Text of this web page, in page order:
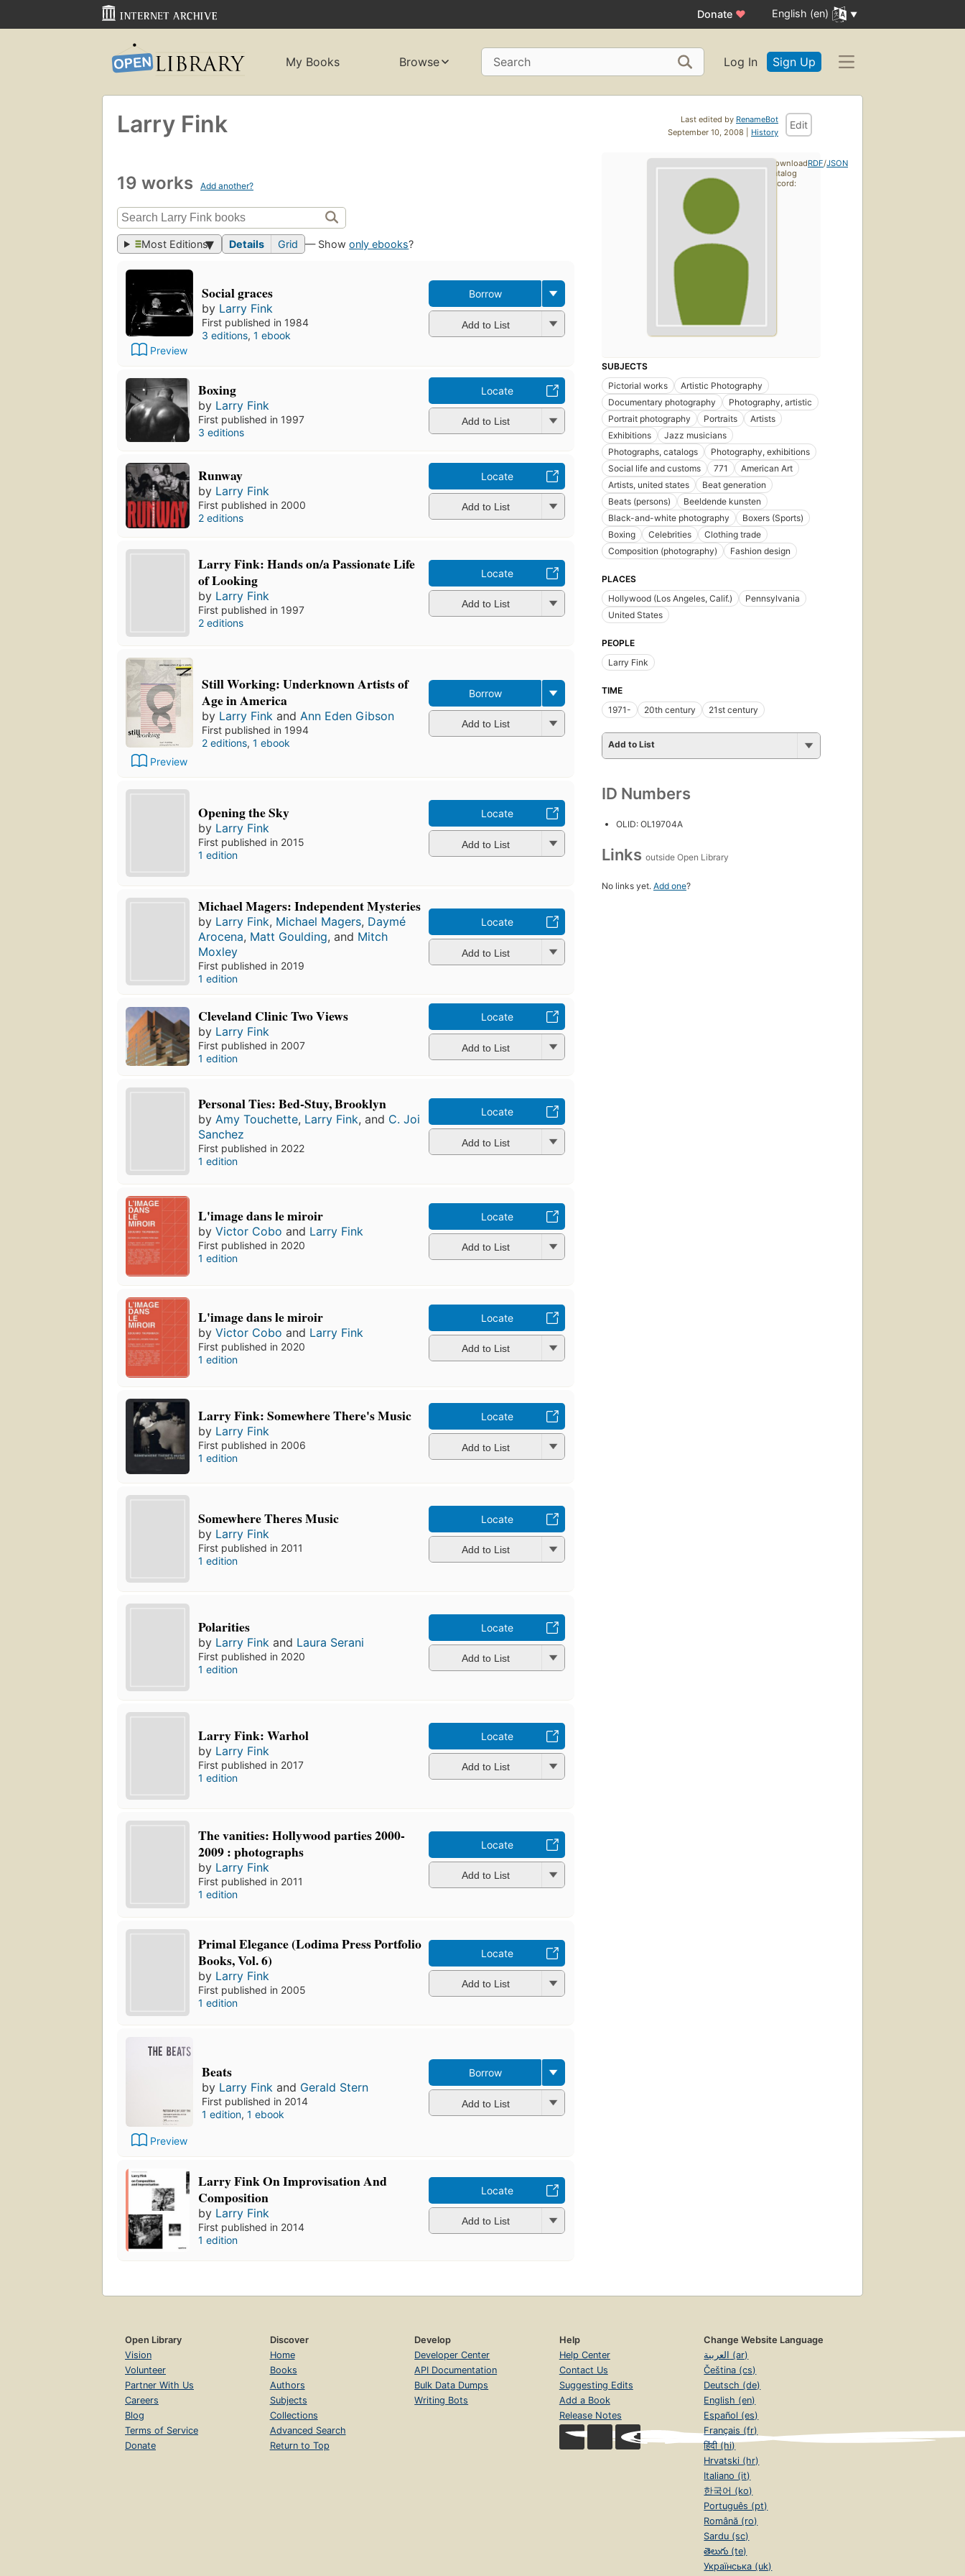
Donate ♥ English (en)
My Books Browse Search Log In Sign Up
Last edited by RenameBot
September 10, 2008 | History
Edit
Larry Fink
19 works Add another?
Most Editions Details Grid — Showonly ebooks?
Preview
Social graces
by Larry Fink
First published in 1984
3 editions, 1 ebook
Borrow
Add to List
Boxing
by Larry Fink
First published in 1997
3 editions
Locate
Add to List
Runway
by Larry Fink
First published in 2000
2 editions
Locate
Add to List
Larry Fink: Hands on/a Passionate Life
of Looking
by Larry Fink
First published in 1997
2 editions
Locate
Add to List
Preview
Still Working: Underknown Artists of
Age in America
by Larry Fink and Ann Eden Gibson
First published in 1994
2 editions, 1 ebook
Borrow
Add to List
Opening the Sky
by Larry Fink
First published in 2015
1 edition
Locate
Add to List
Michael Magers: Independent Mysteries
by Larry Fink, Michael Magers, Daymé
Arocena, Matt Goulding, and Mitch
Moxley
First published in 2019
1 edition
Locate
Add to List
Cleveland Clinic Two Views
by Larry Fink
First published in 2007
1 edition
Locate
Add to List
Personal Ties: Bed-Stuy, Brooklyn
by Amy Touchette, Larry Fink, and C. Joi
Sanchez
First published in 2022
1 edition
Locate
Add to List
L'image dans le miroir
byVictor Cobo and Larry Fink
First published in 2020
1 edition
Locate
Add to List
L'image dans le miroir
byVictor Cobo and Larry Fink
First published in 2020
1 edition
Locate
Add to List
Larry Fink: Somewhere There's Music
by Larry Fink
First published in 2006
1 edition
Locate
Add to List
Somewhere Theres Music
by Larry Fink
First published in 2011
1 edition
Locate
Add to List
Polarities
by Larry Fink and Laura Serani
First published in 2020
1 edition
Locate
Add to List
Larry Fink: Warhol
by Larry Fink
First published in 2017
1 edition
Locate
Add to List
The vanities: Hollywood parties 2000-
2009 : photographs
by Larry Fink
First published in 2011
1 edition
Locate
Add to List
Primal Elegance (Lodima Press Portfolio
Books, Vol. 6)
by Larry Fink
First published in 2005
1 edition
Locate
Add to List
Preview
Beats
by Larry Fink and Gerald Stern
First published in 2014
1 edition, 1 ebook
Borrow
Add to List
Larry Fink On Improvisation And
Composition
by Larry Fink
First published in 2014
1 edition
Locate
Add to List
SUBJECTS
Pictorial works
Artistic Photography
Documentary photography
Photography, artistic
Portrait photography
Portraits
Artists
Exhibitions
Jazz musicians
Photographs, catalogs
Photography, exhibitions
Social life and customs
771
American Art
Artists, united states
Beat generation
Beats (persons)
Beeldende kunsten
Black-and-white photography
Boxers (Sports)
Boxing
Celebrities
Clothing trade
Composition (photography)
Fashion design
PLACES
Hollywood (Los Angeles, Calif.)
Pennsylvania
United States
PEOPLE
Larry Fink
TIME
1971-
20th century 21st century
Add to List
ID Numbers
OLID: OL19704A
Links outside Open Library
No links yet. Add one?
Download
catalog
record:
RDF/JSON
Open Library
Vision
Volunteer
Partner With Us
Careers
Blog
Terms of Service
Donate
Discover
Home
Books
Authors
Subjects
Collections
Advanced Search
Return to Top
Develop
Developer Center
API Documentation
Bulk Data Dumps
Writing Bots
Help
Help Center
Contact Us
Suggesting Edits
Add a Book
Release Notes
Change Website Language
العربية (ar)
Čeština (cs)
Deutsch (de)
English (en)
Español (es)
Français (fr)
हिंदी (hi)
Hrvatski (hr)
Italiano (it)
한국어 (ko)
Português (pt)
Română (ro)
Sardu (sc)
తెలుగు (te)
Українська (uk)